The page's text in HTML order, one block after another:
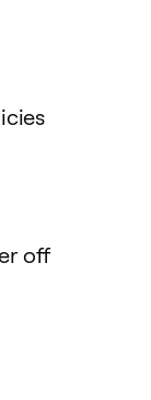
off